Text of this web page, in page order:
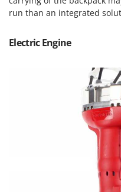
R.G.V.
run than an integrated
Electric Engine